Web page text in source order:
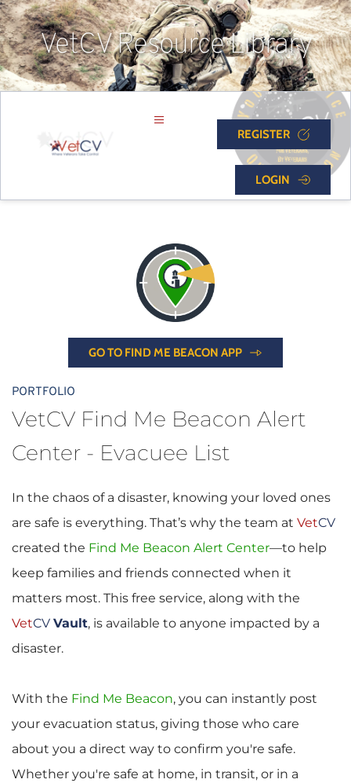
VetCV Resource Library
REGISTER
LOGIN
GO TO FIND ME BEACON APP
PORTFOLIO
VetCV Find Me Beacon Alert
Center - Evacuee List
In the chaos of a disaster, knowing your loved ones
are safe is everything. That’s why the team at VetCV
created the Find Me Beacon Alert Center—to help
keep families and friends connected when it
VetCV Vault, is available to anyone impacted by a
disaster.
With the Find Me Beacon, you can instantly post
your evacuation status, giving those who care
about you a direct way to confirm you're safe.
Whether you're safe at home, in transit, or in a